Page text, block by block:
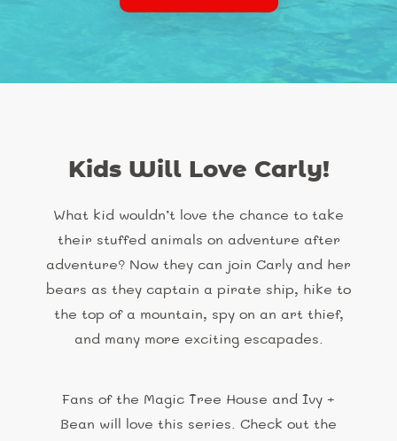
Kids Will Love Carly!
What kid wouldn’t love the chance to take
their stuffed animals on adventure after
adventure? Now they can join Carly and her
bears as they captain a pirate ship, hike to
the top of a mountain, spy on an art thief,
and many more exciting escapades.
Fans of the Magic Tree House and Ivy +
Bean will love this series. Check out the